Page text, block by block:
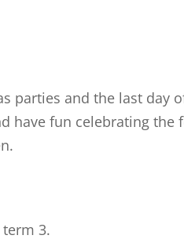
parties and the last day
have fun celebrating the
3.